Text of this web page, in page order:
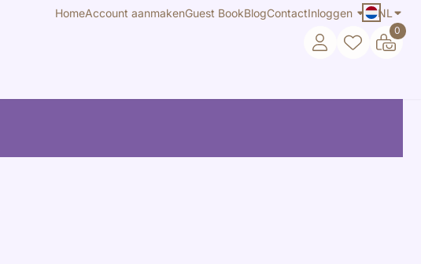
HomeAccount aanmakenGuest BookBlogContactInloggen NL
0